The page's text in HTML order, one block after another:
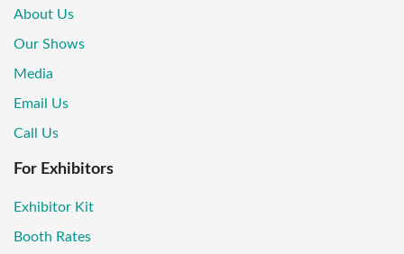
About Us
Our Shows
Media
Email Us
Call Us
For Exhibitors
Exhibitor Kit
Booth Rates